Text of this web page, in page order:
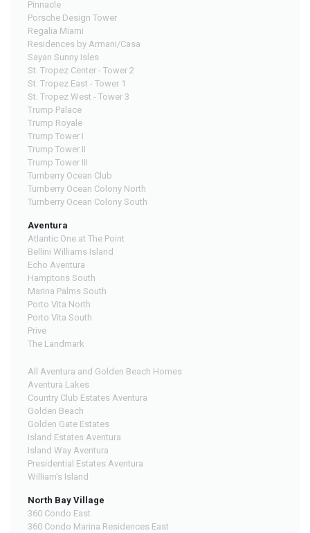
Pinnacle
Porsche Design Tower
Regalia Miami
Residences by Armani/Casa
Sayan Sunny Isles
St. Tropez Center - Tower 2
St. Tropez East - Tower 1
St. Tropez West - Tower 3
Trump Palace
Trump Royale
Trump Tower I
Trump Tower II
Trump Tower III
Turnberry Ocean Club
Turnberry Ocean Colony North
Turnberry Ocean Colony South
Aventura
Atlantic One at The Point
Bellini Williams Island
Echo Aventura
Hamptons South
Marina Palms South
Porto Vita North
Porto Vita South
Prive
The Landmark
All Aventura and Golden Beach Homes
Aventura Lakes
Country Club Estates Aventura
Golden Beach
Golden Gate Estates
Island Estates Aventura
Island Way Aventura
Presidential Estates Aventura
William's Island
North Bay Village
360 Condo East
360 Condo Marina Residences East